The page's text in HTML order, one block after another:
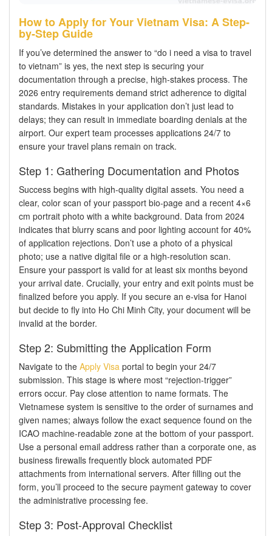
How to Apply for Your Vietnam Visa: A Step-
by-Step Guide
If you’ve determined the answer to “do i need a visa to travel
to vietnam” is yes, the next step is securing your
documentation through a precise, high-stakes process. The
2026 entry requirements demand strict adherence to digital
standards. Mistakes in your application don’t just lead to
delays; they can result in immediate boarding denials at the
airport. Our expert team processes applications 24/7 to
ensure your travel plans remain on track.
Step 1: Gathering Documentation and Photos
Success begins with high-quality digital assets. You need a
clear, color scan of your passport bio-page and a recent 4×6
cm portrait photo with a white background. Data from 2024
indicates that blurry scans and poor lighting account for 40%
of application rejections. Don’t use a photo of a physical
photo; use a native digital file or a high-resolution scan.
Ensure your passport is valid for at least six months beyond
your arrival date. Crucially, your entry and exit points must be
finalized before you apply. If you secure an e-visa for Hanoi
but decide to fly into Ho Chi Minh City, your document will be
invalid at the border.
Step 2: Submitting the Application Form
Navigate to the Apply Visa portal to begin your 24/7
submission. This stage is where most “rejection-trigger”
errors occur. Pay close attention to name formats. The
Vietnamese system is sensitive to the order of surnames and
given names; always follow the exact sequence found on the
ICAO machine-readable zone at the bottom of your passport.
Use a personal email address rather than a corporate one, as
business firewalls frequently block automated PDF
attachments from international servers. After filling out the
form, you’ll proceed to the secure payment gateway to cover
the administrative processing fee.
Step 3: Post-Approval Checklist